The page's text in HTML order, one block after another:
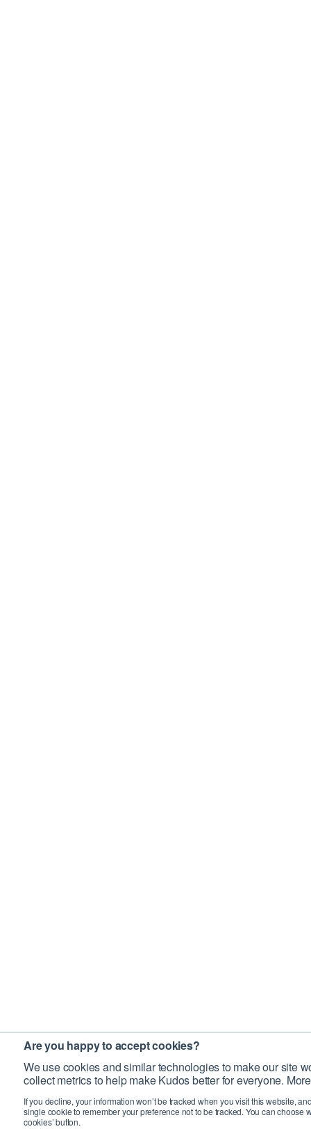
Are you happy to accept cookies?
We use cookies and similar technologies to make our site
collect metrics to help make Kudos better for everyone.
If you decline, your information won’t be tracked when you visit this website,
single cookie to remember your preference not to be tracked. You can choose
cookies’ button.